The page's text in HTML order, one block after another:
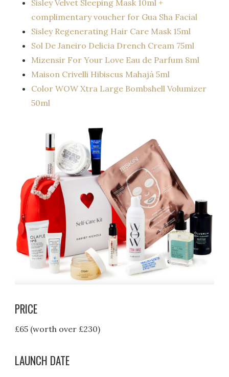
Sisley Velvet Sleeping Mask 10ml +
complimentary voucher for Gua Sha Facial
Sisley Regenerating Hair Care Mask 15ml
Sol De Janeiro Delicia Drench Cream 75ml
Mizensir For Your Love Eau de Parfum 8ml
Maison Crivelli Hibiscus Mahajá 5ml
Color WOW Xtra Large Bombshell Volumizer
50ml
PRICE
£65 (worth over £230)
LAUNCH DATE